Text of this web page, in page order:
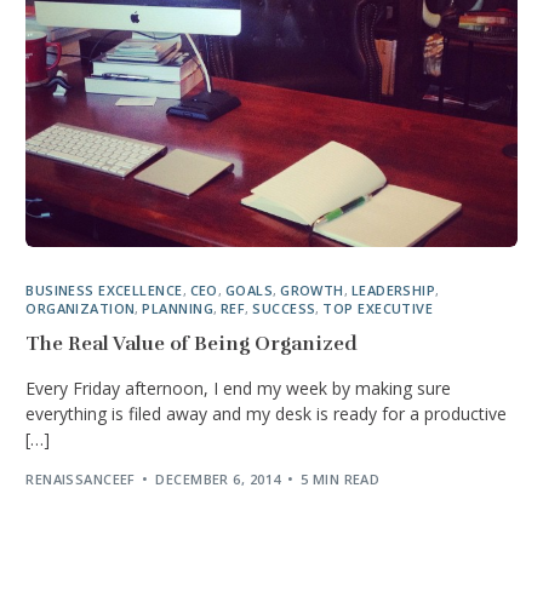
BUSINESS EXCELLENCE, CEO, GOALS,GROWTH, LEADERSHIP,
ORGANIZATION,PLANNING,REF,SUCCESS, TOP EXECUTIVE
The Real Value of Being Organized
Every Friday afternoon, I end my week by making sure
everything is filed away and my desk is ready for a productive
[…]
RENAISSANCEEF DECEMBER 6, 2014 5 MIN READ